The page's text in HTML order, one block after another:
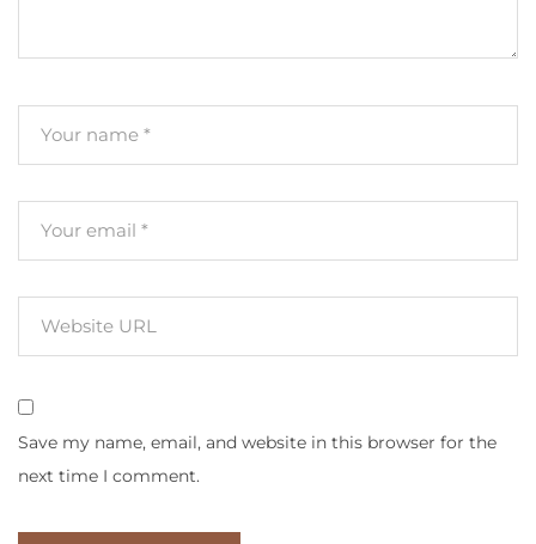
Save my name, email, and website in this browser for the
next time I comment.